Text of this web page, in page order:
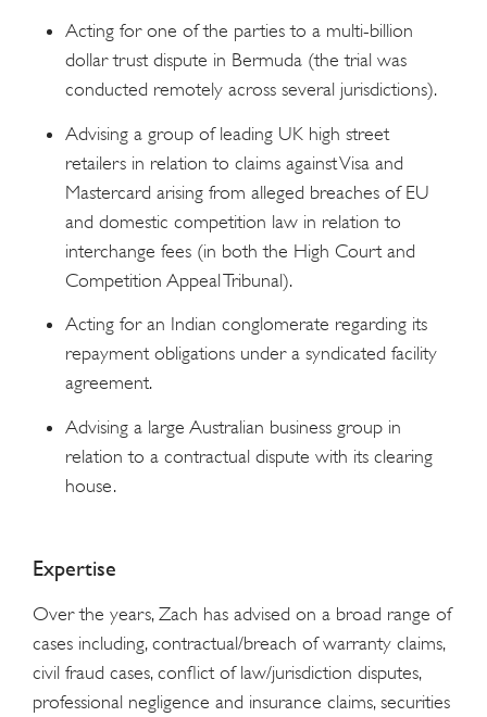
Acting for one of the parties to a multi-billion
dollar trust dispute in Bermuda (the trial was
conducted remotely across several jurisdictions).
Advising a group of leading UK high street
retailers in relation to claims against Visa and
Mastercard arising from alleged breaches of EU
and domestic competition law in relation to
interchange fees (in both the High Court and
Competition Appeal Tribunal).
Acting for an Indian conglomerate regarding its
repayment obligations under a syndicated facility
agreement.
Advising a large Australian business group in
relation to a contractual dispute with its clearing
house.
Expertise
Over the years, Zach has advised on a broad range of
cases including, contractual/breach of warranty claims,
civil fraud cases, conflict of law/jurisdiction disputes,
professional negligence and insurance claims, securities